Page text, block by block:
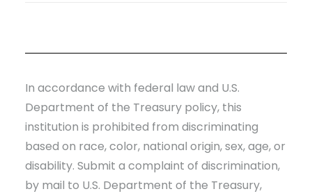
In accordance with federal law and U.S.
Department of the Treasury policy, this
institution is prohibited from discriminating
based on race, color, national origin, sex, age, or
disability. Submit a complaint of discrimination,
by mail to U.S. Department of the Treasury,